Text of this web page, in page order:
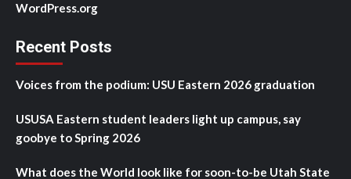
WordPress.org
Recent Posts
Voices from the podium: USU Eastern 2026 graduation
USUSA Eastern student leaders light up campus, say
goobye to Spring 2026
What does the World look like for soon-to-be Utah State